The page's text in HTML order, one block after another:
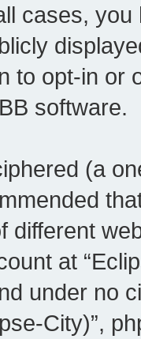
cases,
to opt-in or
software.
(a
different
at
under no
City)”,